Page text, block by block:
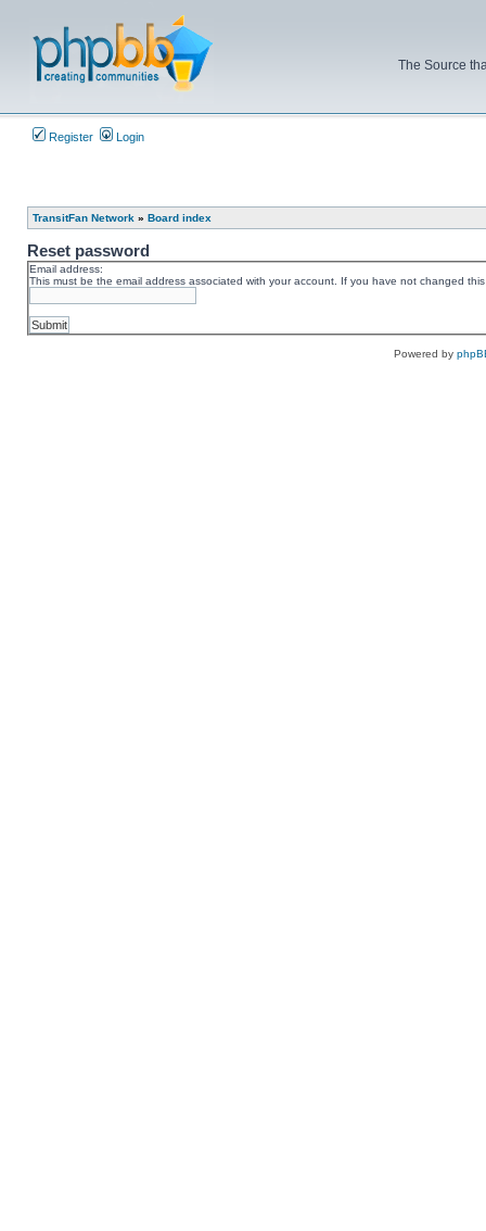
The Source
Register Login
TransitFan Network » Board index
Reset password
Email address:
This must be the email address associated with your account. If you have not changed
Powered by